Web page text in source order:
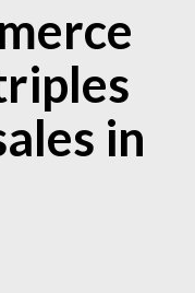
in